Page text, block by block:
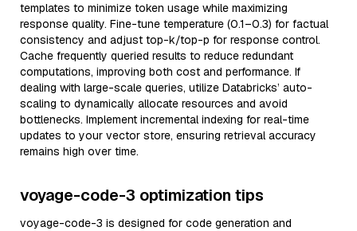
templates to minimize token usage while maximizing
response quality. Fine-tune temperature (0.1–0.3) for factual
consistency and adjust top-k/top-p for response control.
Cache frequently queried results to reduce redundant
computations, improving both cost and performance. If
dealing with large-scale queries, utilize Databricks’ auto-
scaling to dynamically allocate resources and avoid
bottlenecks. Implement incremental indexing for real-time
updates to your vector store, ensuring retrieval accuracy
remains high over time.
voyage-code-3 optimization tips
voyage-code-3 is designed for code generation and